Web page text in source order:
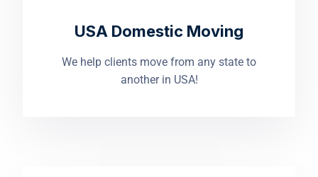
USA Domestic Moving
We help clients move from any state to
another in USA!